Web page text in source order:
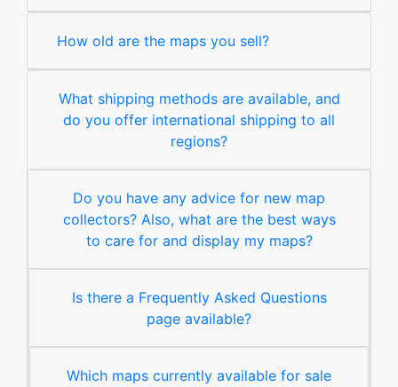
How old are the maps you sell?
What shipping methods are available, and
do you offer international shipping to all
regions?
Do you have any advice for new map
collectors? Also, what are the best ways
to care for and display my maps?
Is there a Frequently Asked Questions
page available?
Which maps currently available for sale